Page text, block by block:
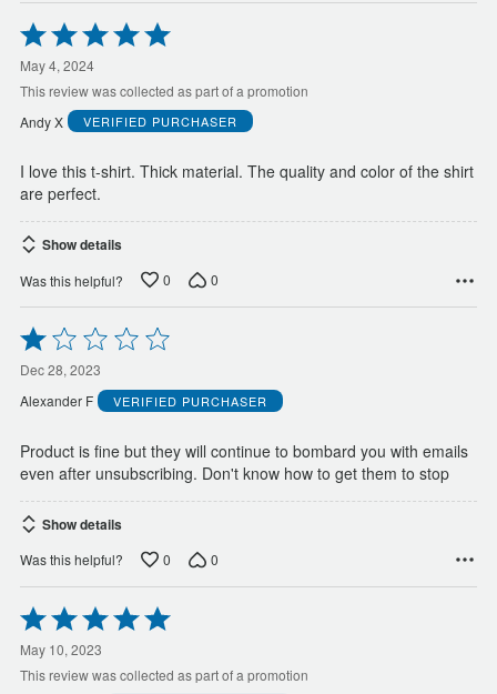
Rated
5
out
of
May 4, 2024
This review was collected as part of a promotion
Andy X
VERIFIED PURCHASER
I love this t-shirt. Thick material. The quality and color of the shirt
are perfect.
Show details
Was this helpful? 0 0
Rated
1
out
of
5
Dec 28, 2023
Alexander F
VERIFIED PURCHASER
Product is fine but they will continue to bombard you with emails
even after unsubscribing. Don't know how to get them to stop
Show details
Was this helpful? 0 0
Rated
5
out
of
May 10, 2023
This review was collected as part of a promotion